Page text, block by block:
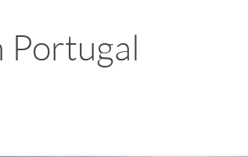
Portugal